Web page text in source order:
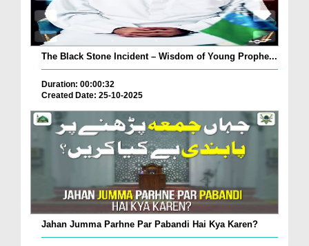
The Black Stone Incident – Wisdom of Young Prophe...
Duration: 00:00:32
Created Date: 25-10-2025
Jahan Jumma Parhne Par Pabandi Hai Kya Karen?